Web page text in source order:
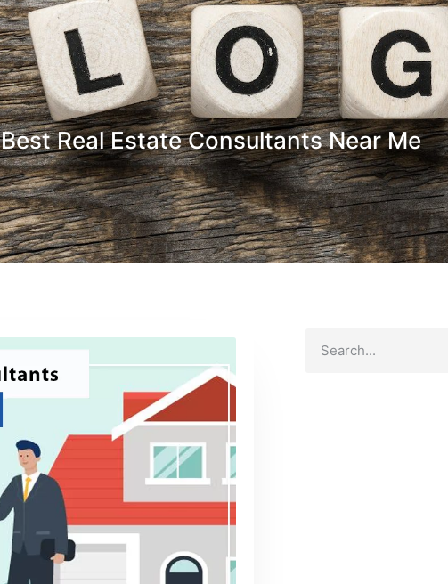
Best Real Estate Consultants Near Me